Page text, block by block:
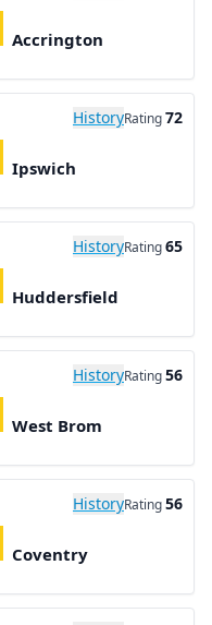
Accrington
HistoryRating72
Ipswich
HistoryRating65
Huddersfield
HistoryRating56
West Brom
HistoryRating56
Coventry